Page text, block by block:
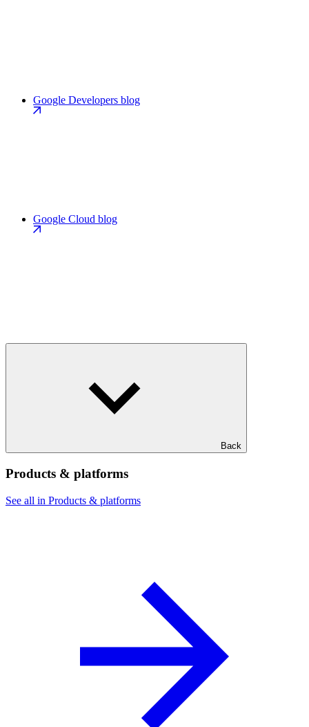
Google Developers blog
Google Cloud blog
Back
Products & platforms
See all in Products & platforms